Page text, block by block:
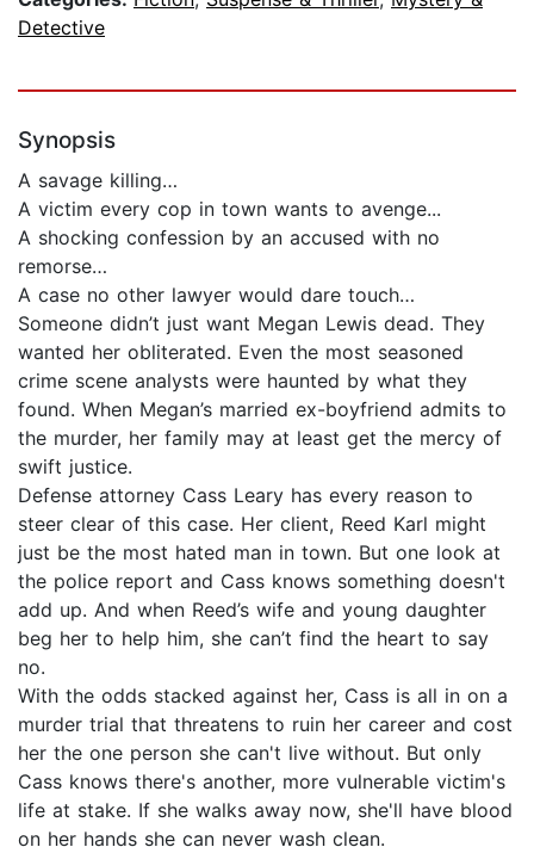
Detective
Synopsis
A savage killing…
A victim every cop in town wants to avenge...
A shocking confession by an accused with no
remorse…
A case no other lawyer would dare touch…
Someone didn’t just want Megan Lewis dead. They
wanted her obliterated. Even the most seasoned
crime scene analysts were haunted by what they
found. When Megan’s married ex-boyfriend admits to
the murder, her family may at least get the mercy of
swift justice.
Defense attorney Cass Leary has every reason to
steer clear of this case. Her client, Reed Karl might
just be the most hated man in town. But one look at
the police report and Cass knows something doesn't
add up. And when Reed’s wife and young daughter
beg her to help him, she can’t find the heart to say
no.
With the odds stacked against her, Cass is all in on a
murder trial that threatens to ruin her career and cost
her the one person she can't live without. But only
Cass knows there's another, more vulnerable victim's
life at stake. If she walks away now, she'll have blood
on her hands she can never wash clean.